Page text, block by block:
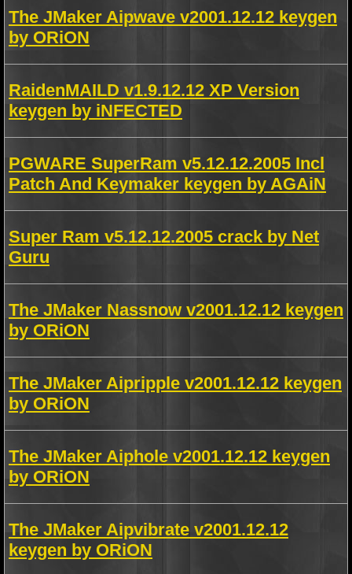
The JMaker Aipwave v2001.12.12 keygen
by ORiON
RaidenMAILD v1.9.12.12 XP Version
keygen by iNFECTED
PGWARE SuperRam v5.12.12.2005 Incl
Patch And Keymaker keygen by AGAiN
Super Ram v5.12.12.2005 crack by Net
Guru
The JMaker Nassnow v2001.12.12 keygen
by ORiON
The JMaker Aipripple v2001.12.12 keygen
by ORiON
The JMaker Aiphole v2001.12.12 keygen
by ORiON
The JMaker Aipvibrate v2001.12.12
keygen by ORiON